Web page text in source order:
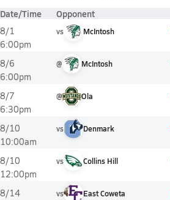
Date/Time Opponent
8/1
6:00pm
vs McIntosh
8/6
6:00pm
@ McIntosh
8/7
6:30pm
@ Ola
8/10
10:00am
vs Denmark
8/10
12:00pm
vs Collins Hill
8/14
vs East Coweta